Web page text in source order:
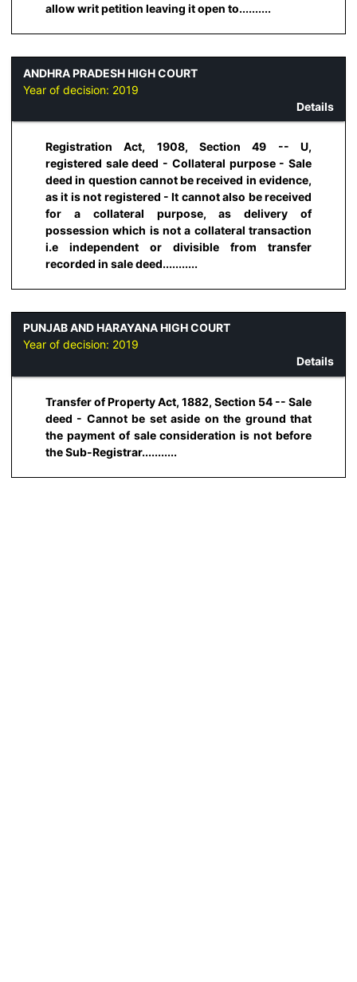
allow writ petition leaving it open to..........
ANDHRA PRADESH HIGH COURT
Year of decision: 2019
Details
Registration Act, 1908, Section 49 -- U,
registered sale deed - Collateral purpose - Sale
deed in question cannot be received in evidence,
as it is not registered - It cannot also be received
for a collateral purpose, as delivery of
possession which is not a collateral transaction
i.e independent or divisible from transfer
recorded in sale deed...........
PUNJAB AND HARAYANA HIGH COURT
Year of decision: 2019
Details
Transfer of Property Act, 1882, Section 54 -- Sale
deed - Cannot be set aside on the ground that
the payment of sale consideration is not before
the Sub-Registrar...........